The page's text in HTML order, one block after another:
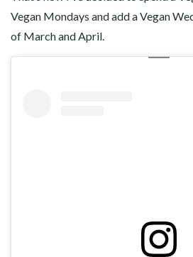
Vegan Mondays and add a Vegan
of March and April.